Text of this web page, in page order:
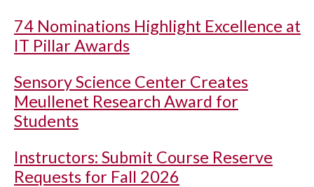
74 Nominations Highlight Excellence at
IT Pillar Awards
Sensory Science Center Creates
Meullenet Research Award for
Students
Instructors: Submit Course Reserve
Requests for Fall 2026